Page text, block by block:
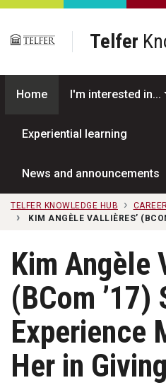
Skip to main content
Telfer
Home I'm interested in...
Experiential learning
News and announcements
TELFER KNOWLEDGE HUB
KIM ANGÈLE VALLIÈRES’
Kim Angèle
(BCom ’17)
Experience
Her in